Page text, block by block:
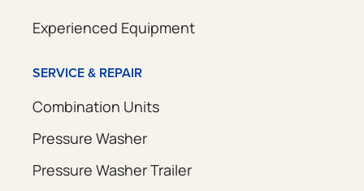
Experienced Equipment
SERVICE & REPAIR
Combination Units
Pressure Washer
Pressure Washer Trailer